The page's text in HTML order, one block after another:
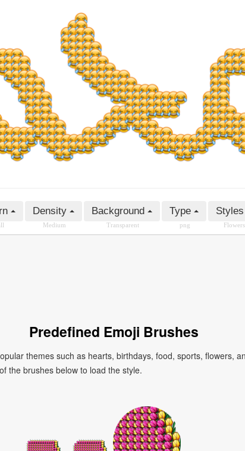
Density
Medium
Background
Transparent
Type
png
Styles
Flowers
Predefined Emoji Brushes
themes such as hearts, birthdays, food, sports, flowers,
the brushes below to load the style.